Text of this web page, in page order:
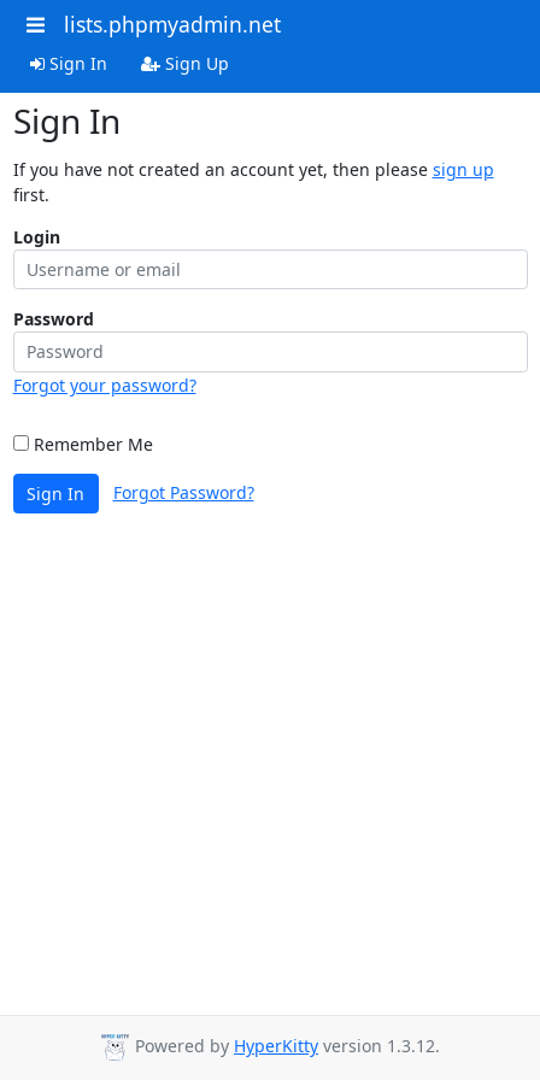
lists.phpmyadmin.net
Sign In Sign Up
Sign In
If you have not created an account yet, then please sign up
first.
Login
Password
Forgot your password?
Remember Me
Sign In Forgot Password?
Powered by HyperKitty version 1.3.12.